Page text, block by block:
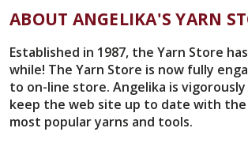
ABOUT ANGELIKA'S YARN
Established in 1987, the Yarn Store
while! The Yarn Store is now fully
to on-line store. Angelika is
keep the web site up to date with
most popular yarns and tools.